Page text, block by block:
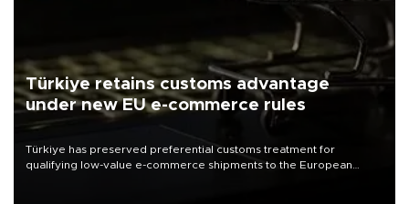
Türkiye retains customs advantage
under new EU e-commerce rules
Türkiye has preserved preferential customs treatment for
qualifying low-value e-commerce shipments to the European